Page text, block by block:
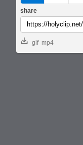
share
gif mp4